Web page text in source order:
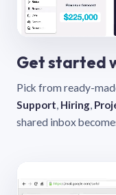
Get started
Pick from ready-
Support, Hiring,
shared inbox